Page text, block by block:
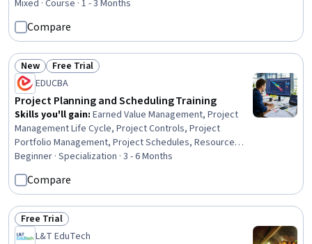
Systems
Mixed · Course · 1 - 3 Months
Compare
Status: New
New Status: Free Trial
Free Trial
EDUCBA
Project Planning and Scheduling Training
Skills you'll gain: Earned Value Management, Project
Management Life Cycle, Project Controls, Project
Portfolio Management, Project Schedules, Resource
Allocation, Project Management Office (PMO), Work
Breakdown Structure, Operational Excellence,
Scheduling, Workflow Management, Data Visualization,
Project Management, Project Planning, Planning, Cost
Management, Administration, Operations, Construction,
Analytics
Beginner · Specialization · 3 - 6 Months
Compare
Status: Free Trial
Free Trial
L&T EduTech